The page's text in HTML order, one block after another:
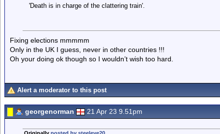
'Death is in charge of the clattering train'.
Fixing elections mmmmm
Only in the UK I guess, never in other countries !!!
Oh your doing ok though so I wouldn’t wish too hard.
Alert a moderator to this post
georgenorman 21 Apr 23 9.51pm